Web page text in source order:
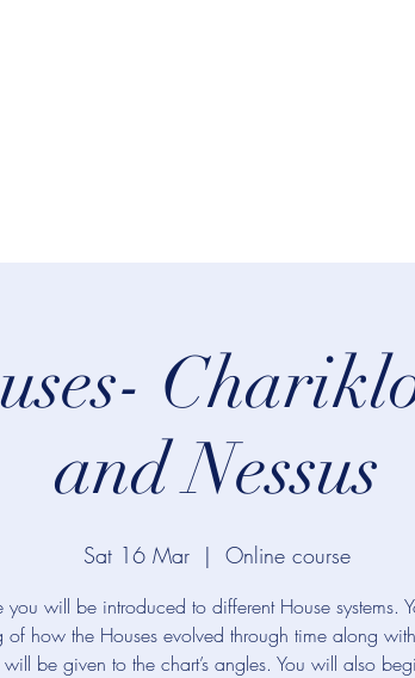
and Nessus
Sat 16 Mar
  |
Online course
you will be introduced to different House systems.
of how the Houses evolved through time along
be given to the chart’s angles. You will also